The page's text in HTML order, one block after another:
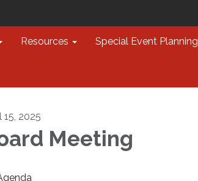
Resources Special Event Planning
15, 2025
Meeting